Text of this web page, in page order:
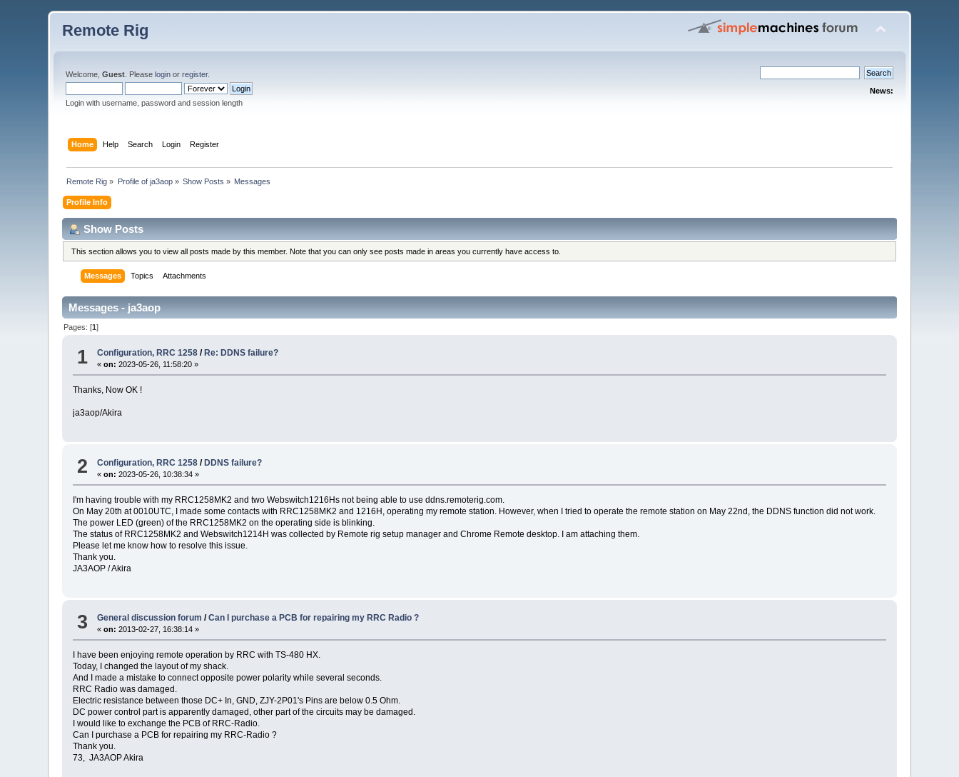
Remote Rig
Welcome,Guest . Pleaselogin orregister.
Login with username, password and session length
News:
Home Help Search Login Register
Remote Rig » Profile of ja3aop» Show Posts » Messages
Profile Info
Show Posts
This section allows you to view all posts made by this member. Note that you can only see posts made in areas you currently have access to.
Messages Topics Attachments
Messages - ja3aop
Pages: [1]
1 Configuration, RRC 1258 / Re: DDNS failure?
«on: 2023-05-26, 11:58:20 »
Thanks, Now OK !
ja3aop/Akira
2 Configuration, RRC 1258 /DDNS failure?
«on: 2023-05-26, 10:38:34 »
I'm having trouble with my RRC1258MK2 and two Webswitch1216Hs not being able to use ddns.remoterig.com.
On May 20th at 0010UTC, I made some contacts with RRC1258MK2 and 1216H, operating my remote station. However, when I tried to operate the remote station on May 22nd, the DDNS function did not work.
The power LED (green) of the RRC1258MK2 on the operating side is blinking.
The status of RRC1258MK2 and Webswitch1214H was collected by Remote rig setup manager and Chrome Remote desktop. I am attaching them.
Please let me know how to resolve this issue.
Thank you.
JA3AOP / Akira
3 General discussion forum /Can I purchase a PCB for repairing my RRC Radio ?
«on: 2013-02-27, 16:38:14 »
I have been enjoying remote operation by RRC with TS-480 HX.
Today, I changed the layout of my shack.
And I made a mistake to connect opposite power polarity while several seconds.
RRC Radio was damaged.
Electric resistance between those DC+ In, GND, ZJY-2P01's Pins are below 0.5 Ohm.
DC power control part is apparently damaged, other part of the circuits may be damaged.
I would like to exchange the PCB of RRC-Radio.
Can I purchase a PCB for repairing my RRC-Radio ?
Thank you.
73, JA3AOP Akira